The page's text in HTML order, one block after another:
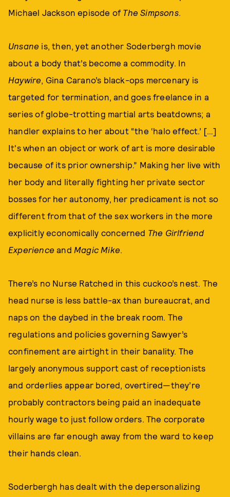
Michael Jackson episode of The Simpsons.
Unsane is, then, yet another Soderbergh movie
about a body that’s become a commodity. In
Haywire, Gina Carano’s black-ops mercenary is
targeted for termination, and goes freelance in a
series of globe-trotting martial arts beatdowns; a
handler explains to her about “the ‘halo effect.’ […]
It's when an object or work of art is more desirable
because of its prior ownership.” Making her live with
her body and literally fighting her private sector
bosses for her autonomy, her predicament is not so
different from that of the sex workers in the more
explicitly economically concerned The Girlfriend
Experience and Magic Mike.
There’s no Nurse Ratched in this cuckoo’s nest. The
head nurse is less battle-ax than bureaucrat, and
naps on the daybed in the break room. The
regulations and policies governing Sawyer’s
confinement are airtight in their banality. The
largely anonymous support cast of receptionists
and orderlies appear bored, overtired—they’re
probably contractors being paid an inadequate
hourly wage to just follow orders. The corporate
villains are far enough away from the ward to keep
their hands clean.
Soderbergh has dealt with the depersonalizing